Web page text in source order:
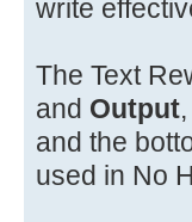
write
The Text
and Output
and the
used in No